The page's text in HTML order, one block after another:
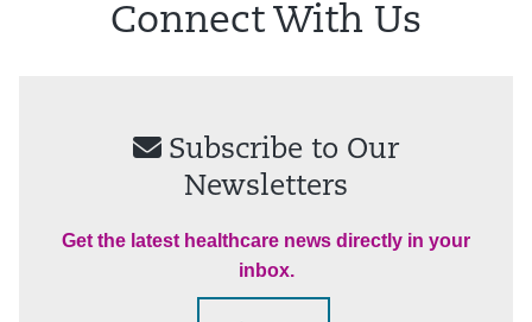
Connect With Us
Subscribe to Our
Newsletters
Get the latest healthcare news directly in your
inbox.